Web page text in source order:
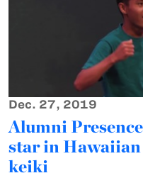
Dec. 27, 2019
Alumni
star in Hawaiian
keiki